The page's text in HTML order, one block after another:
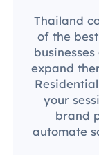
Thailand
of the
expand
your
brand
automate